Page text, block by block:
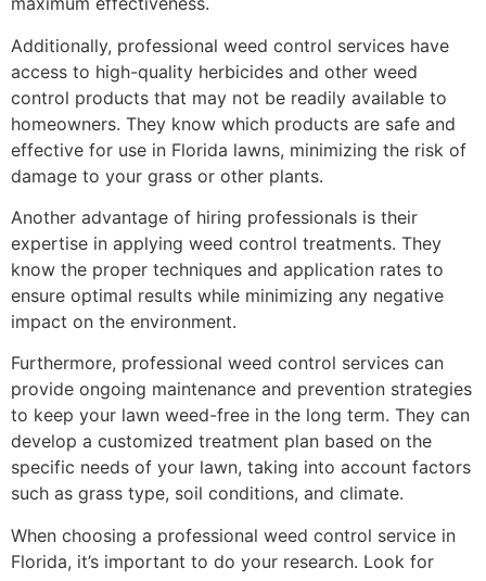
Additionally, professional weed control services have
access to high-quality herbicides and other weed
control products that may not be readily available to
homeowners. They know which products are safe and
effective for use in Florida lawns, minimizing the risk of
damage to your grass or other plants.
Another advantage of hiring professionals is their
expertise in applying weed control treatments. They
know the proper techniques and application rates to
ensure optimal results while minimizing any negative
impact on the environment.
Furthermore, professional weed control services can
provide ongoing maintenance and prevention strategies
to keep your lawn weed-free in the long term. They can
develop a customized treatment plan based on the
specific needs of your lawn, taking into account factors
such as grass type, soil conditions, and climate.
When choosing a professional weed control service in
Florida, it’s important to do your research. Look for